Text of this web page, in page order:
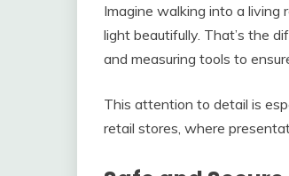
Imagine walking into a
light beautifully. That’s the
and measuring tools to
This attention to detail is
retail stores, where